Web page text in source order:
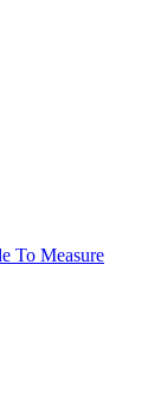
To Measure